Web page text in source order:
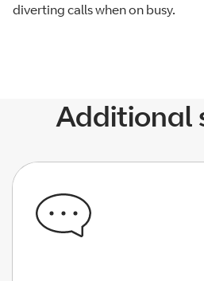
diverting calls when on busy.
Additional